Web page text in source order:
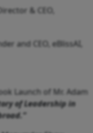
& CEO,
and CEO, eBlissAI,
Launch of Mr. Adam
of Leadership in